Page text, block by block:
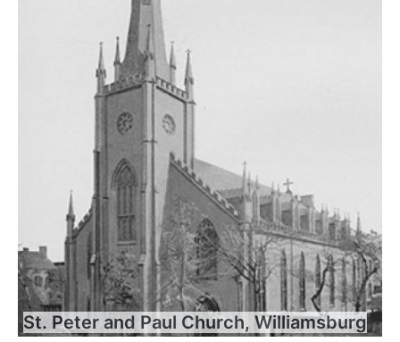
St. Peter and Paul Church, Williamsburg